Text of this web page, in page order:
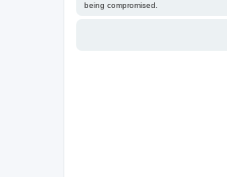
being compromised.